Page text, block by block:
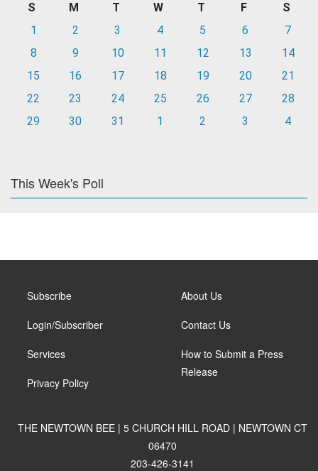
S M T W T F
S
1
2 3 4 5 6
7
8
9 10 11 12 13
14
15
16 17 18 19 20
21
22
23 24 25 26 27
28
29
30 31 1 2 3 4
This Week's Poll
Subscribe
Login/Subscriber
Services
Privacy Policy
About Us
Contact Us
How to Submit a Press
Release
THE NEWTOWN BEE | 5 CHURCH HILL ROAD | NEWTOWN CT
06470
203-426-3141